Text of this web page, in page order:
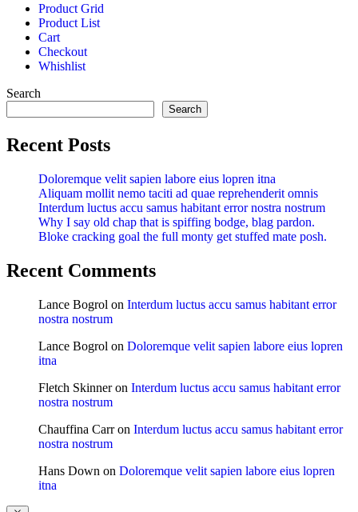
Product Grid
Product List
Cart
Checkout
Whishlist
Search
Search
Recent Posts
Doloremque velit sapien labore eius lopren itna
Aliquam mollit nemo taciti ad quae reprehenderit omnis
Interdum luctus accu samus habitant error nostra nostrum
Why I say old chap that is spiffing bodge, blag pardon.
Bloke cracking goal the full monty get stuffed mate posh.
Recent Comments
Lance Bogrol on Interdum luctus accu samus habitant error
nostra nostrum
Lance Bogrol on Doloremque velit sapien labore eius lopren
itna
Fletch Skinneron Interdum luctus accu samus habitant error
nostra nostrum
Chauffina Carron Interdum luctus accu samus habitant error
nostra nostrum
Hans Down on Doloremque velit sapien labore eius lopren
itna